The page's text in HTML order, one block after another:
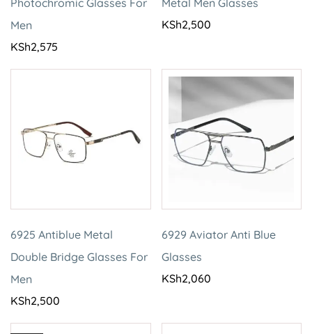
Photochromic Glasses For
Men
KSh2,575
Metal Men Glasses
KSh2,500
6925 Antiblue Metal
Double Bridge Glasses For
Men
KSh2,500
6929 Aviator Anti Blue
Glasses
KSh2,060